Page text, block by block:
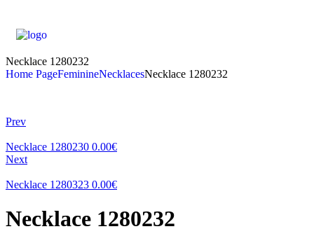
Necklace 1280232
Home PageFeminineNecklacesNecklace 1280232
Prev
Necklace 1280230 0.00€
Next
Necklace 1280323 0.00€
Necklace 1280232